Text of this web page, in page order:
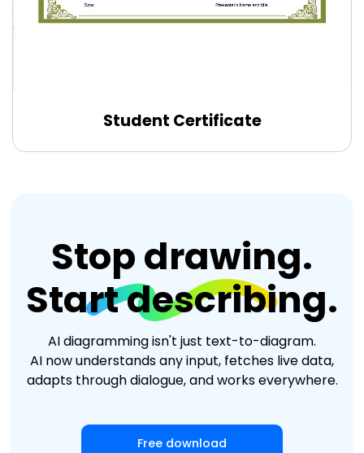
Edit Online
Edit Online
Student Certificate
Stop drawing.
Start describing.
AI diagramming isn't just text-to-diagram.
AI now understands any input, fetches live data,
adapts through dialogue, and works everywhere.
Free download